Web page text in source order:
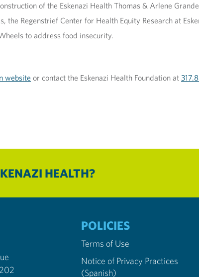
of the Eskenazi Health Thomas & Arlene
Regenstrief Center for Health Equity Research at
to address food insecurity.
website or contact the Eskenazi Health Foundation at
HEALTH?
46202
POLICIES
Terms of Use
Notice of Privacy Practices
(Spanish)